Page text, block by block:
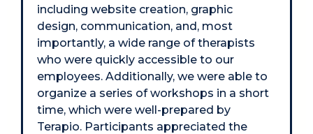
including website creation, graphic
design, communication, and, most
importantly, a wide range of therapists
who were quickly accessible to our
employees. Additionally, we were able to
organize a series of workshops in a short
time, which were well-prepared by
Terapio. Participants appreciated the